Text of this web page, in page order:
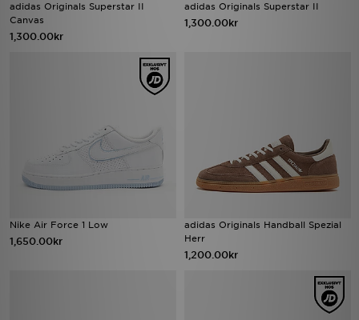
adidas Originals Superstar II
Canvas
1,300.00kr
adidas Originals Superstar II
1,300.00kr
Nike Air Force 1 Low
1,650.00kr
adidas Originals Handball Spezial
Herr
1,200.00kr